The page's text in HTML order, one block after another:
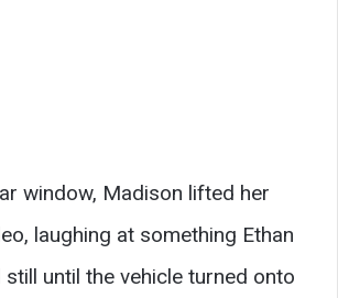
window, Madison lifted her
laughing at something Ethan
until the vehicle turned onto